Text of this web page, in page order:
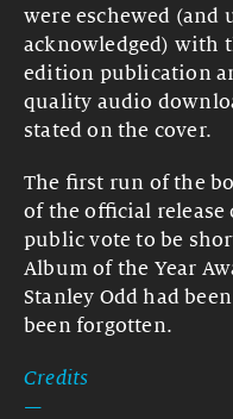
were eschewed
acknowledged) with
edition publication
quality audio
stated on the cover.
The first run of the
of the official release
public vote to be
Album of the Year
Stanley Odd had
been forgotten.
Credits
—